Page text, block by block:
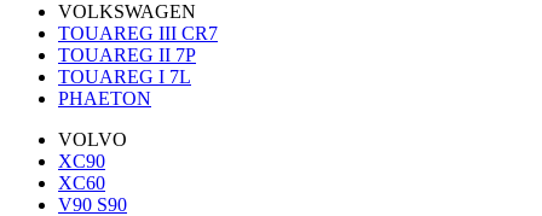
VOLKSWAGEN
TOUAREG III CR7
TOUAREG II 7P
TOUAREG I 7L
PHAETON
VOLVO
XC90
XC60
V90 S90